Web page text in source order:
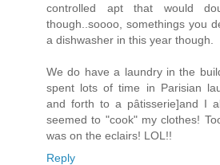
controlled apt that would
though..soooo, somethings you
a dishwasher in this year though.
We do have a laundry in the
spent lots of time in Parisian
and forth to a pâtisserie]and I
seemed to "cook" my clothes!
was on the eclairs! LOL!!
Reply